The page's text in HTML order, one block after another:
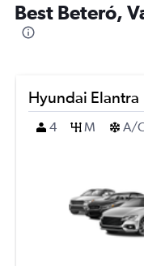
Best Beteró,
Hyundai Elantra
4
M A/